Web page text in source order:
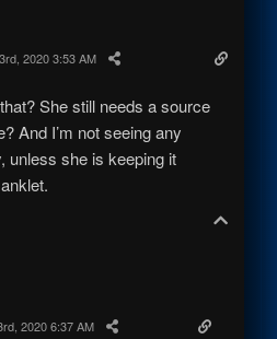
2020 3:53 AM
She still needs a source
And I’m not seeing any
unless she is keeping it
2020 6:37 AM